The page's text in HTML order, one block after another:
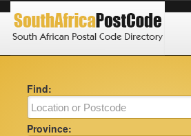
Find:
Province: